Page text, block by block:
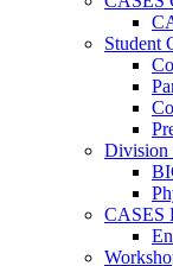
Student
Division
CASES